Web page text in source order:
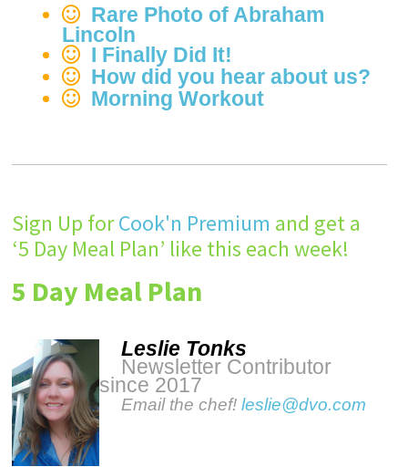
Rare Photo of Abraham
Lincoln
I Finally Did It!
How did you hear about us?
Morning Workout
Sign Up forCook'n Premium and get a
‘5 Day Meal Plan’ like this each week!
5 Day Meal Plan
Leslie Tonks
Newsletter Contributor
since 2017
Email the chef!leslie@dvo.com